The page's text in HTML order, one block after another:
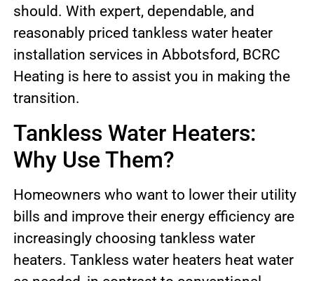
should. With expert, dependable, and
reasonably priced tankless water heater
installation services in Abbotsford, BCRC
Heating is here to assist you in making the
transition.
Tankless Water Heaters:
Why Use Them?
Homeowners who want to lower their utility
bills and improve their energy efficiency are
increasingly choosing tankless water
heaters. Tankless water heaters heat water